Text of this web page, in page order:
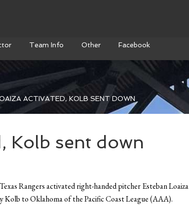
Team Info Other Facebook
ACTIVATED, KOLB SENT DOWN
Kolb sent down
Rangers activated right-handed pitcher Esteban Loaiza
Kolb to Oklahoma of the Pacific Coast League (AAA).